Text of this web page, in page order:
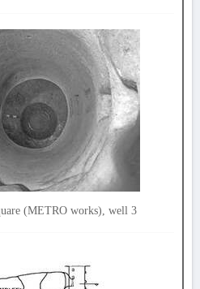
(METRO works), well 3